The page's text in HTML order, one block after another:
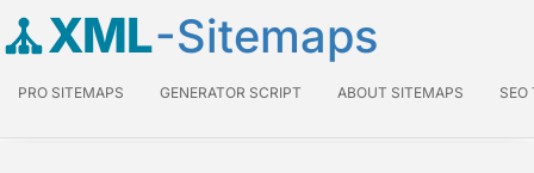
XML-Sitemaps
PRO SITEMAPS GENERATOR SCRIPT ABOUT SITEMAPS SEO